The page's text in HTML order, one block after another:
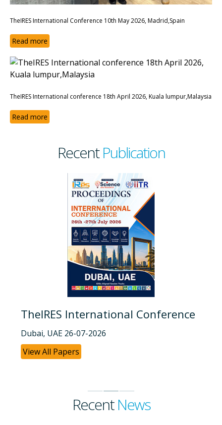
TheIRES International Conference 10th May 2026, Madrid,Spain
Read more
TheIRES International conference 18th April 2026, Kuala lumpur,Malaysia
Read more
RecentPublication
TheIRES International Conference
Dubai, UAE 26-07-2026
View All Papers
RecentNews